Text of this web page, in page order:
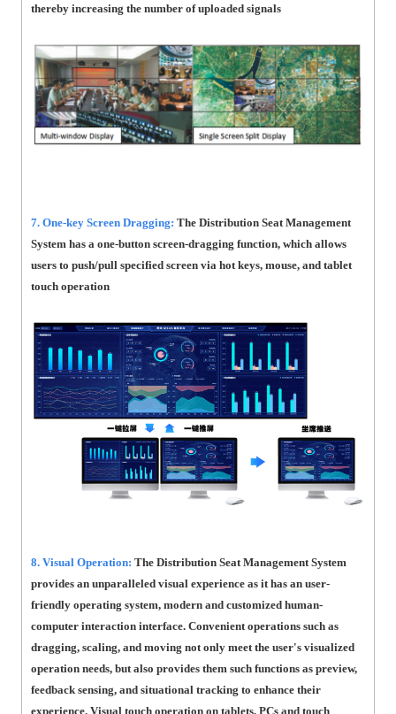
thereby increasing the number of uploaded signals
7. One-key Screen Dragging:The Distribution Seat Management
System has a one-button screen-dragging function, which allows
users to push/pull specified screen via hot keys, mouse, and tablet
touch operation
8. Visual Operation:The Distribution Seat Management System
provides an unparalleled visual experience as it has an user-
friendly operating system, modern and customized human-
computer interaction interface. Convenient operations such as
dragging, scaling, and moving not only meet the user's visualized
operation needs, but also provides them such functions as preview,
feedback sensing, and situational tracking to enhance their
experience. Visual touch operation on tablets, PCs and touch